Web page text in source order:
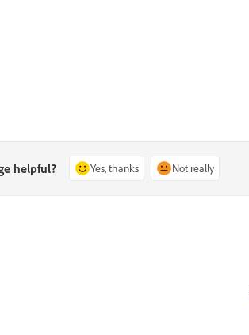
helpful? Yes, thanks Not really